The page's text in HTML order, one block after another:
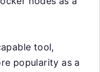
tool,
popularity as a